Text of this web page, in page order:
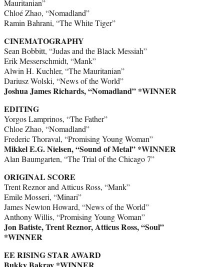
Mauritanian”
Chloé Zhao, “Nomadland”
Ramin Bahrani, “The White Tiger”
CINEMATOGRAPHY
Sean Bobbitt, “Judas and the Black Messiah”
Erik Messerschmidt, “Mank”
Alwin H. Kuchler, “The Mauritanian”
Dariusz Wolski, “News of the World”
Joshua James Richards, “Nomadland” *WINNER
EDITING
Yorgos Lamprinos, “The Father”
Chloe Zhao, “Nomadland”
Frederic Thoraval, “Promising Young Woman”
Mikkel E.G. Nielsen, “Sound of Metal” *WINNER
Alan Baumgarten, “The Trial of the Chicago 7”
ORIGINAL SCORE
Trent Reznor and Atticus Ross, “Mank”
Emile Mosseri, “Minari”
James Newton Howard, “News of the World”
Anthony Willis, “Promising Young Woman”
Jon Batiste, Trent Reznor, Atticus Ross, “Soul”
*WINNER
EE RISING STAR AWARD